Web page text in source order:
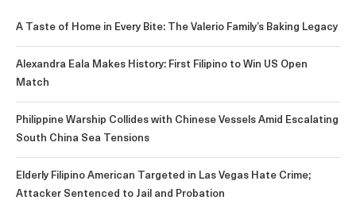
A Taste of Home in Every Bite: The Valerio Family’s Baking Legacy
Alexandra Eala Makes History: First Filipino to Win US Open
Match
Philippine Warship Collides with Chinese Vessels Amid Escalating
South China Sea Tensions
Elderly Filipino American Targeted in Las Vegas Hate Crime;
Attacker Sentenced to Jail and Probation